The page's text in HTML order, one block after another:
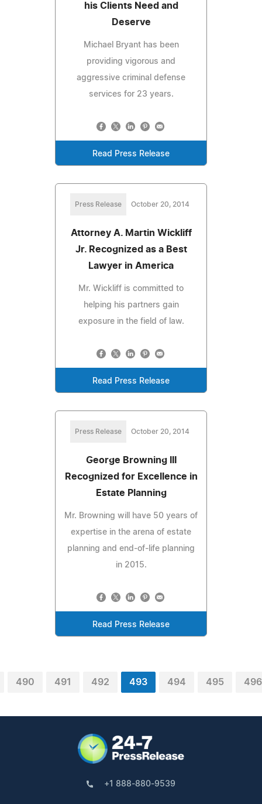
his Clients Need and
Deserve
Michael Bryant has been
providing vigorous and
aggressive criminal defense
services for 23 years.
Read Press Release
Press Release October 20, 2014
Attorney A. Martin Wickliff
Jr. Recognized as a Best
Lawyer in America
Mr. Wickliff is committed to
helping his partners gain
exposure in the field of law.
Read Press Release
Press Release October 20, 2014
George Browning III
Recognized for Excellence in
Estate Planning
Mr. Browning will have 50 years of
expertise in the arena of estate
planning and end-of-life planning
in 2015.
Read Press Release
490 491 492 493 494 495 496
+1 888-880-9539